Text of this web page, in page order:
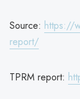
Source: https://
report/
TPRM report: